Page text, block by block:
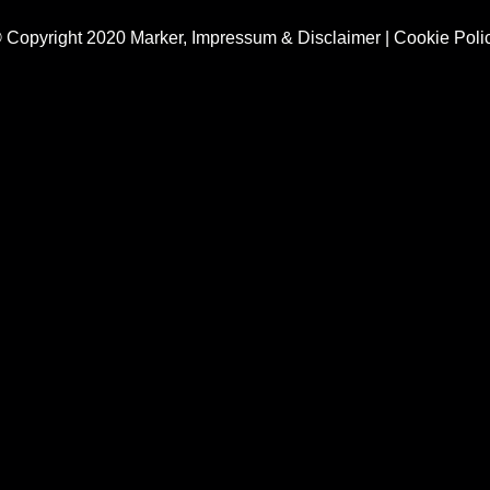
Copyright 2020 Marker, Impressum & Disclaimer| Cookie